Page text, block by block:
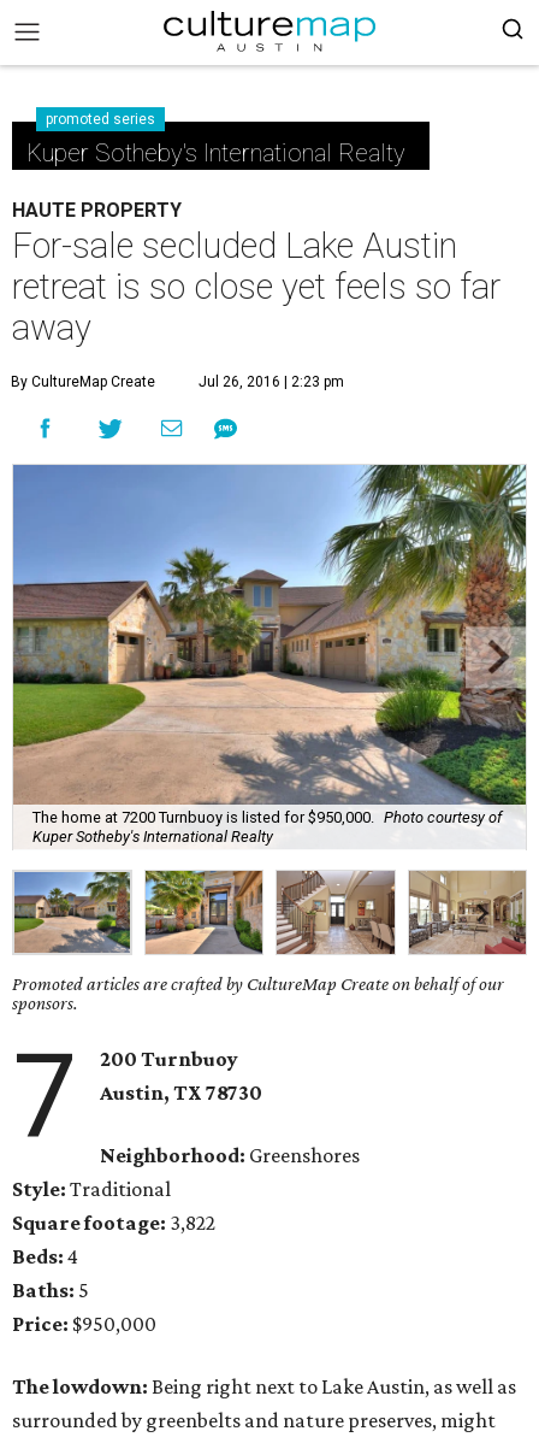
promoted series
Kuper Sotheby's International Realty
HAUTE PROPERTY
For-sale secluded Lake Austin
retreat is so close yet feels so far
away
By CultureMap Create Jul 26, 2016 | 2:23 pm
The home at 7200 Turnbuoy is listed for $950,000.
Photo courtesy of
Kuper Sotheby's International Realty
Promoted articles are crafted by CultureMap Create on behalf of our
sponsors.
7
200 Turnbuoy
Austin, TX 78730
Neighborhood: Greenshores
Style: Traditional
Square footage: 3,822
Beds: 4
Baths: 5
Price: $950,000
The lowdown: Being right next to Lake Austin, as well as
surrounded by greenbelts and nature preserves, might